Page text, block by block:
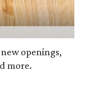
openings,
more.